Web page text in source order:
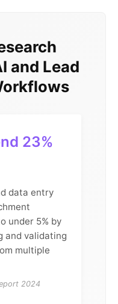
and Lead
23%
data entry
under 5% by
and validating
multiple
2024